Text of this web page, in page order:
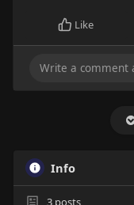
Like
Info
3posts